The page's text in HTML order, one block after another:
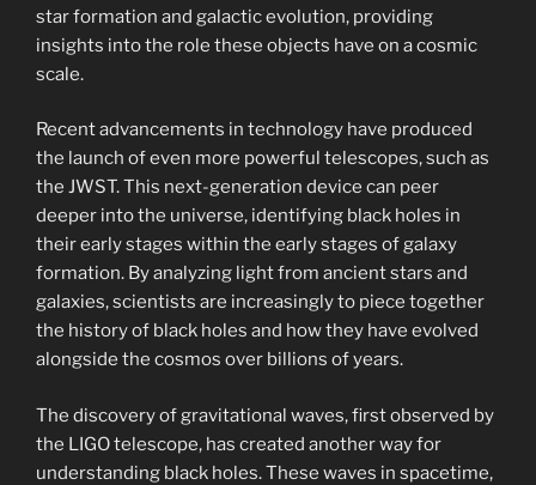
star formation and galactic evolution, providing
insights into the role these objects have on a cosmic
scale.
Recent advancements in technology have produced
the launch of even more powerful telescopes, such as
the JWST. This next-generation device can peer
deeper into the universe, identifying black holes in
their early stages within the early stages of galaxy
formation. By analyzing light from ancient stars and
galaxies, scientists are increasingly to piece together
the history of black holes and how they have evolved
alongside the cosmos over billions of years.
The discovery of gravitational waves, first observed by
the LIGO telescope, has created another way for
understanding black holes. These waves in spacetime,